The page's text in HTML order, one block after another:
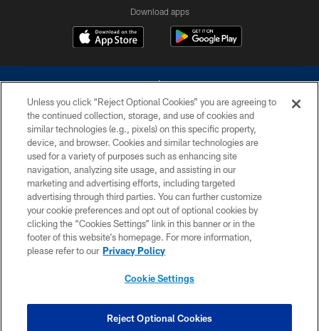
Download apps
©2026 Dallas Cowboys. All rights reserved. Do not duplicate in any form
without permission of the Dallas Cowboys. The Dallas Cowboys
Cheerleaders will not initiate contact with any person to request personal or
financial information.
PRIVACY POLICY
ACCESSIBILITY
SITE MAP
COOKIE SETTINGS
Unless you click “Reject Optional Cookies” you are agreeing to
the continued collection, storage, and use of cookies and
similar technologies (e.g., pixels) on this specific property,
device, and browser. Cookies and similar technologies are
used for a variety of purposes such as enhancing site
navigation, analyzing site usage, and assisting in our
marketing and advertising efforts, including targeted
advertising through third parties. You can further customize
your cookie preferences and opt out of optional cookies by
clicking the “Cookies Settings” link in this banner or in the
footer of this website’s homepage. For more information,
please refer to our Privacy Policy
Cookie Settings
Reject Optional Cookies